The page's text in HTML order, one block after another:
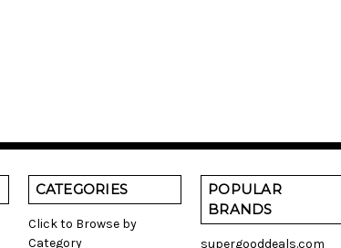
CATEGORIES
Click to Browse by
Category
POPULAR
BRANDS
supergooddeals.com